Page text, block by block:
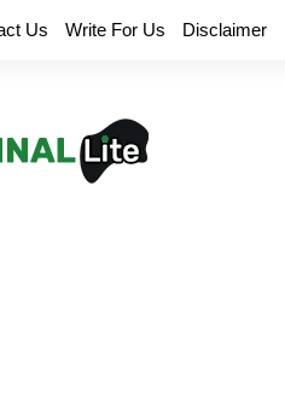
Us Write For Us Disclaimer